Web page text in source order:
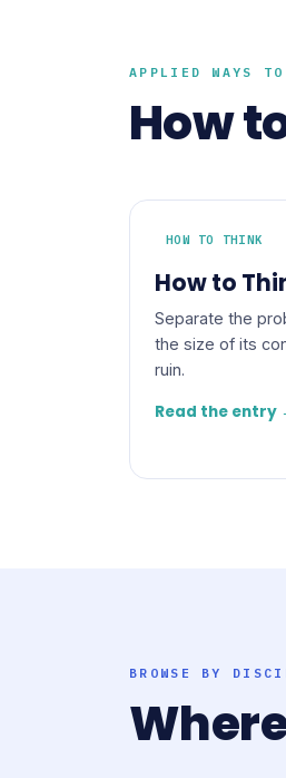
APPLIED WAYS TO
How
HOW TO THINK
How to
Separate the
the size of its
ruin.
Read the entry
BROWSE BY